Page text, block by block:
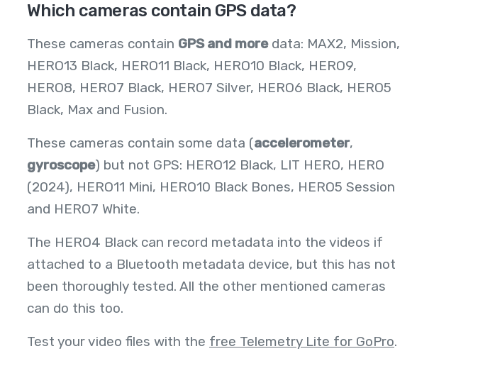
Which cameras contain GPS data?
These cameras contain GPS and moredata: MAX2, Mission,
HERO13 Black, HERO11 Black, HERO10 Black, HERO9,
HERO8, HERO7 Black, HERO7 Silver, HERO6 Black, HERO5
Black, Max and Fusion.
These cameras contain some data (accelerometer,
gyroscope) but not GPS: HERO12 Black, LIT HERO, HERO
(2024), HERO11 Mini, HERO10 Black Bones, HERO5 Session
and HERO7 White.
The HERO4 Black can record metadata into the videos if
attached to a Bluetooth metadata device, but this has not
been thoroughly tested. All the other mentioned cameras
can do this too.
Test your video files with the free Telemetry Lite for GoPro.